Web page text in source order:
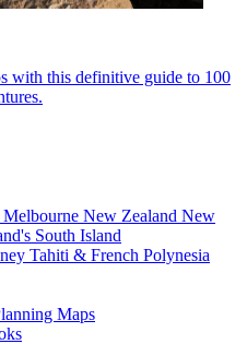
with this definitive guide to 100
Melbourne New Zealand New
South Island
Tahiti & French Polynesia
Maps